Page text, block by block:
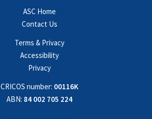
ASC Home
Contact Us
Terms & Privacy
Accessibility
Privacy
CRICOS number: 00116K
ABN: 84 002 705 224